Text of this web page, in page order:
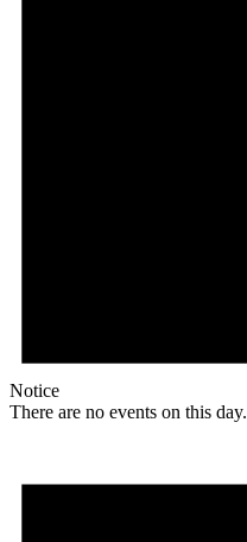
Notice
There are no events on this day.